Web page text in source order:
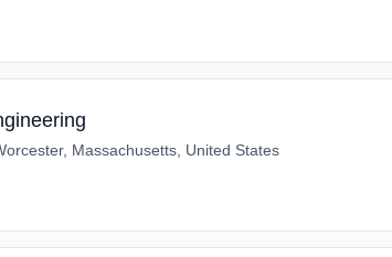
Massachusetts, United States